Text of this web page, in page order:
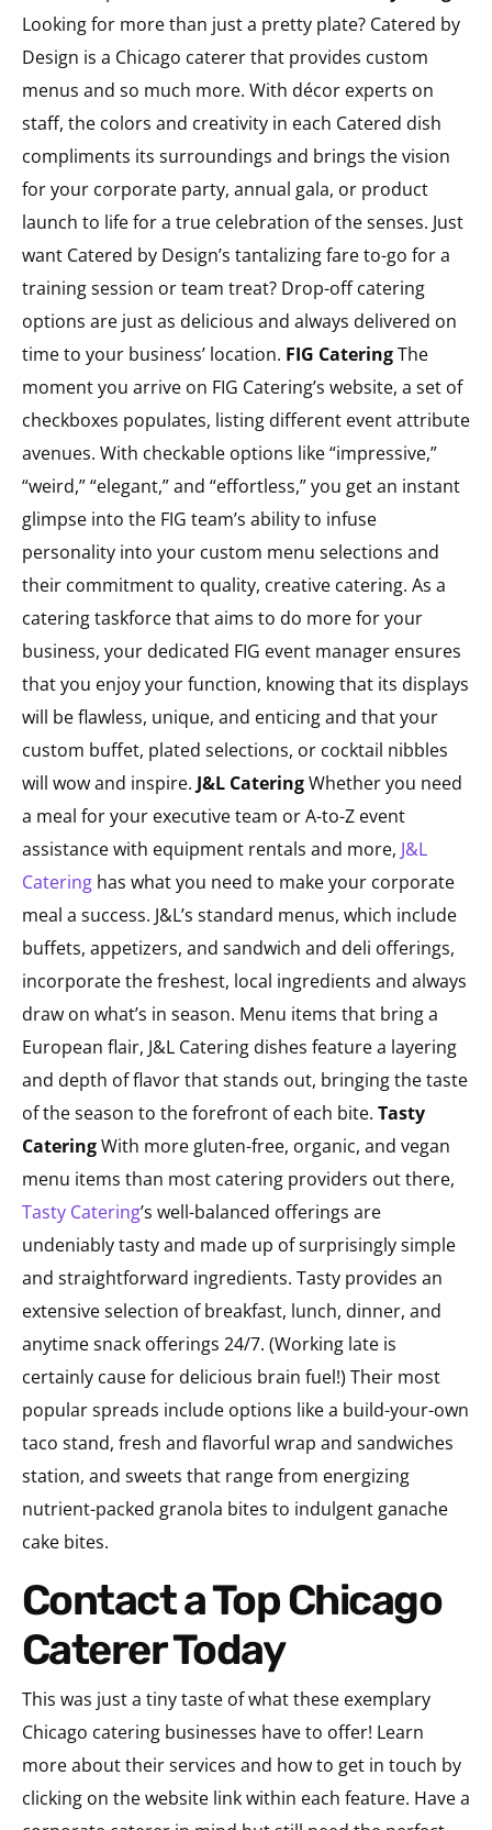
Looking for more than just a pretty plate? Catered by
Design is a Chicago caterer that provides custom
menus and so much more. With décor experts on
staff, the colors and creativity in each Catered dish
compliments its surroundings and brings the vision
for your corporate party, annual gala, or product
launch to life for a true celebration of the senses. Just
want Catered by Design’s tantalizing fare to-go for a
training session or team treat? Drop-off catering
options are just as delicious and always delivered on
time to your business’ location. FIG CateringThe
moment you arrive on FIG Catering’s website, a set of
checkboxes populates, listing different event attribute
avenues. With checkable options like “impressive,”
“weird,” “elegant,” and “effortless,” you get an instant
glimpse into the FIG team’s ability to infuse
personality into your custom menu selections and
their commitment to quality, creative catering. As a
catering taskforce that aims to do more for your
business, your dedicated FIG event manager ensures
that you enjoy your function, knowing that its displays
will be flawless, unique, and enticing and that your
custom buffet, plated selections, or cocktail nibbles
will wow and inspire. J&L CateringWhether you need
a meal for your executive team or A-to-Z event
assistance with equipment rentals and more, J&L
Catering has what you need to make your corporate
meal a success. J&L’s standard menus, which include
buffets, appetizers, and sandwich and deli offerings,
incorporate the freshest, local ingredients and always
draw on what’s in season. Menu items that bring a
European flair, J&L Catering dishes feature a layering
and depth of flavor that stands out, bringing the taste
of the season to the forefront of each bite. Tasty
CateringWith more gluten-free, organic, and vegan
menu items than most catering providers out there,
Tasty Catering’s well-balanced offerings are
undeniably tasty and made up of surprisingly simple
and straightforward ingredients. Tasty provides an
extensive selection of breakfast, lunch, dinner, and
anytime snack offerings 24/7. (Working late is
certainly cause for delicious brain fuel!) Their most
popular spreads include options like a build-your-own
taco stand, fresh and flavorful wrap and sandwiches
station, and sweets that range from energizing
nutrient-packed granola bites to indulgent ganache
cake bites.
Contact a Top Chicago
Caterer Today
This was just a tiny taste of what these exemplary
Chicago catering businesses have to offer! Learn
more about their services and how to get in touch by
clicking on the website link within each feature. Have a